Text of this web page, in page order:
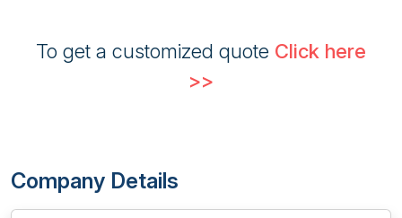
To get a customized quote Click here
>>
Company Details